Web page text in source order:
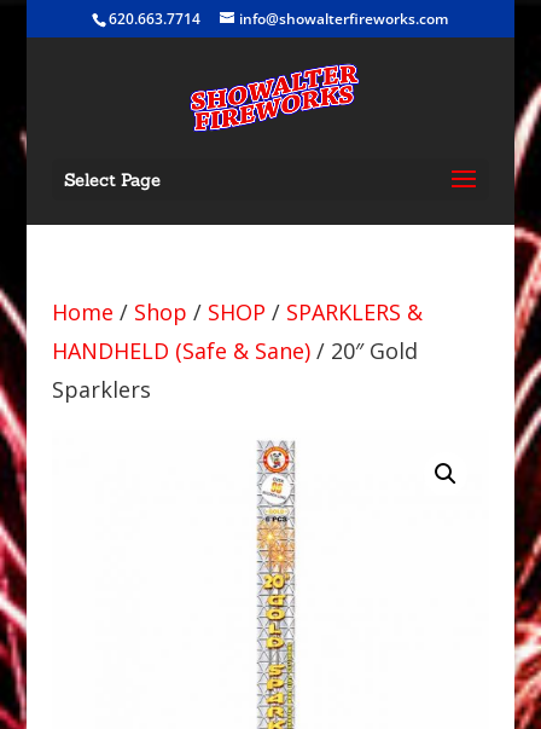
620.663.7714 info@showalterfireworks.com
Select Page
Home / Shop / SHOP / SPARKLERS &
HANDHELD (Safe & Sane)/ 20″ Gold
Sparklers